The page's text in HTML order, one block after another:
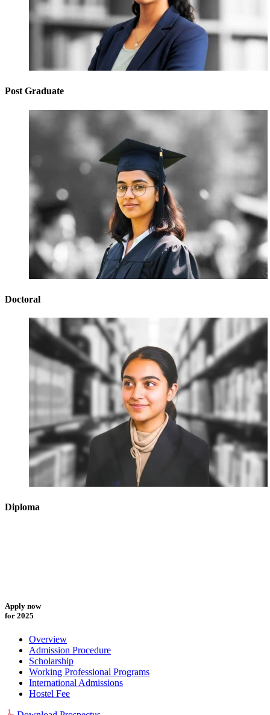
Post Graduate
Doctoral
Diploma
Apply now
for 2025
Overview
Admission Procedure
Scholarship
Working Professional Programs
International Admissions
Hostel Fee